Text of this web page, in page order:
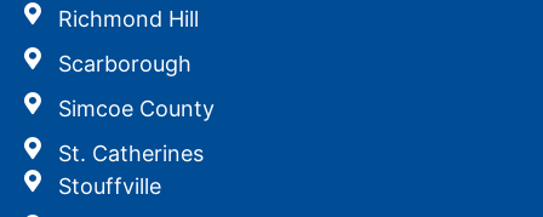
Richmond Hill
Scarborough
Simcoe County
St. Catherines
Stouffville